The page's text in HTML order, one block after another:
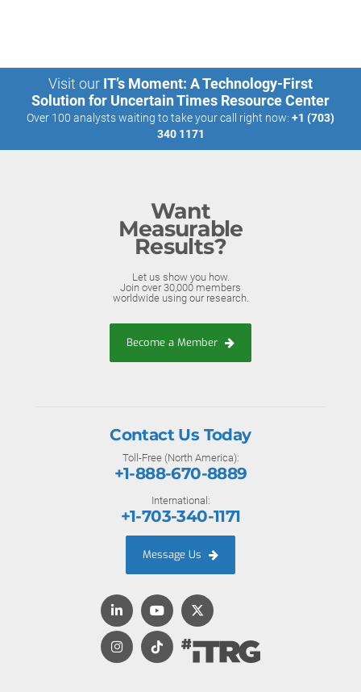
Visit our IT’s Moment: A Technology-First
Solution for Uncertain Times Resource Center
Over 100 analysts waiting to take your call right now: +1 (703)
340 1171
Want
Measurable
Results?
Let us show you how.
Join over 30,000 members
worldwide using our research.
Become a Member
Contact Us Today
Toll-Free (North America):
+1-888-670-8889
International:
+1-703-340-1171
Message Us